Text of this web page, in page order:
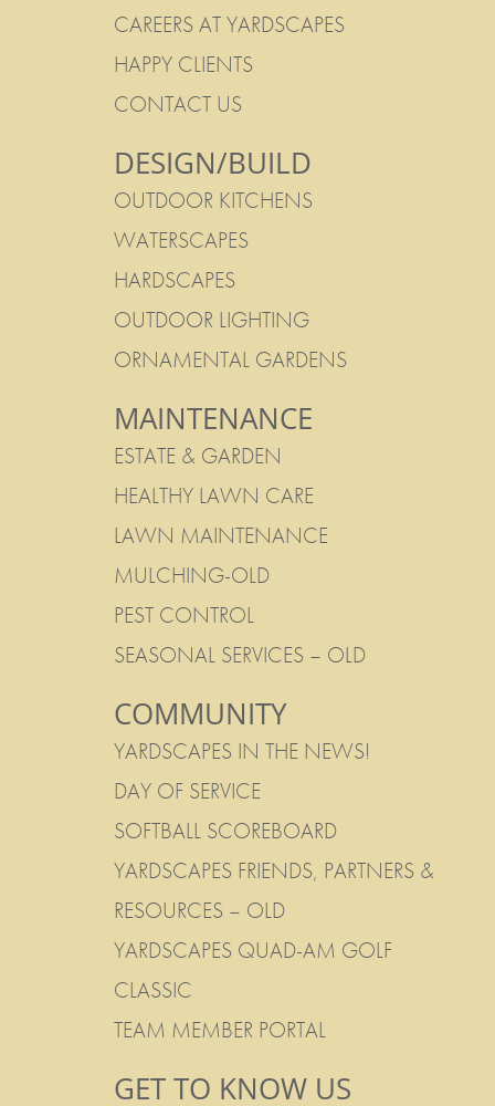
CAREERS AT YARDSCAPES
HAPPY CLIENTS
CONTACT US
DESIGN/BUILD
OUTDOOR KITCHENS
WATERSCAPES
HARDSCAPES
OUTDOOR LIGHTING
ORNAMENTAL GARDENS
MAINTENANCE
ESTATE & GARDEN
HEALTHY LAWN CARE
LAWN MAINTENANCE
MULCHING-OLD
PEST CONTROL
SEASONAL SERVICES – OLD
COMMUNITY
YARDSCAPES IN THE NEWS!
DAY OF SERVICE
SOFTBALL SCOREBOARD
YARDSCAPES FRIENDS, PARTNERS &
RESOURCES – OLD
YARDSCAPES QUAD-AM GOLF
CLASSIC
TEAM MEMBER PORTAL
GET TO KNOW US